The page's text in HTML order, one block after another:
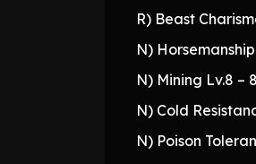
R) Beast
N)
N) Mining Lv.8 –
N) Cold
N) Poison